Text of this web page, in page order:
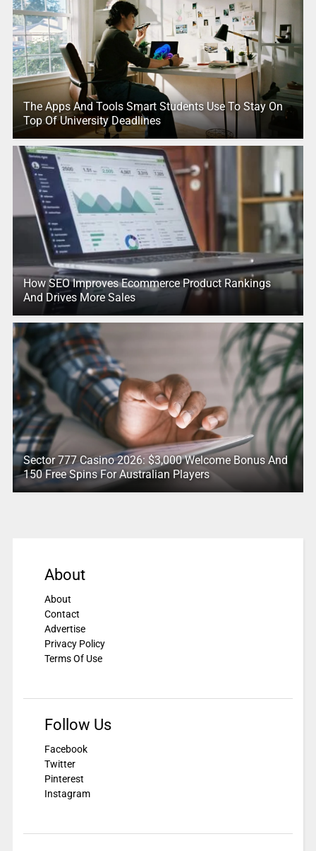
The Apps And Tools Smart Students Use To Stay On
Top Of University Deadlines
How SEO Improves Ecommerce Product Rankings
And Drives More Sales
Sector 777 Casino 2026: $3,000 Welcome Bonus And
150 Free Spins For Australian Players
About
About
Contact
Advertise
Privacy Policy
Terms Of Use
Follow Us
Facebook
Twitter
Pinterest
Instagram